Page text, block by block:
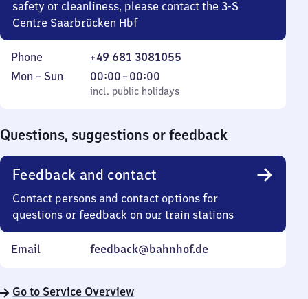
safety or cleanliness, please contact the 3-S
Centre Saarbrücken Hbf
Phone
+49 681 3081055
Monday
Mon – Sun
incl. public holidays
00:00–00:00
From
0
incl. public holidays
Questions, suggestions or feedback
Feedback and contact
Contact persons and contact options for
questions or feedback on our train stations
Email feedback@bahnhof.de
Go to Service Overview